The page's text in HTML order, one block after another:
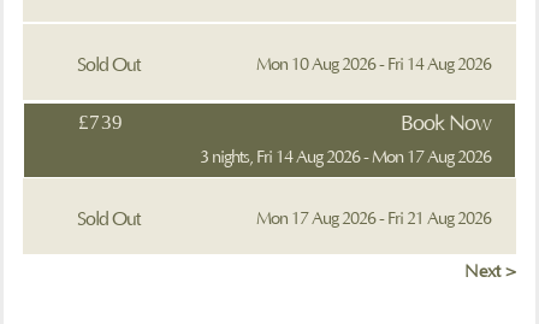
Sold Out Mon 10 Aug 2026 - Fri 14 Aug 2026
£739 Book Now
3 nights, Fri 14 Aug 2026 - Mon 17 Aug 2026
Sold Out Mon 17 Aug 2026 - Fri 21 Aug 2026
Next >